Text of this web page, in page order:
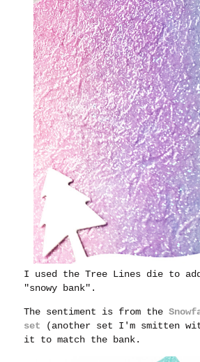
I used the Tree Lines die to
"snowy bank".
The sentiment is from the
set (another set I'm smitten
it to match the bank.